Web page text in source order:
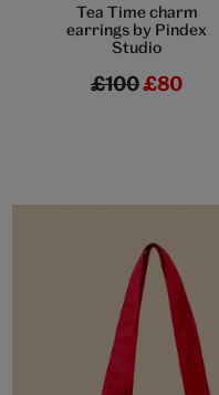
Tea Time charm
earrings by Pindex
Studio
£100£80